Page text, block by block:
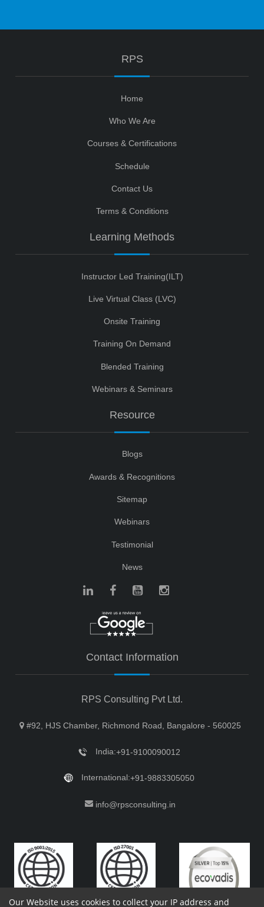
RPS
Home
Who We Are
Courses & Certifications
Schedule
Contact Us
Terms & Conditions
Learning Methods
Instructor Led Training(ILT)
Live Virtual Class (LVC)
Onsite Training
Training On Demand
Blended Training
Webinars & Seminars
Resource
Blogs
Awards & Recognitions
Sitemap
Webinars
Testimonial
News
Contact Information
RPS Consulting Pvt Ltd.
#92, HJS Chamber, Richmond Road, Bangalore - 560025
India:+91-9100090012
International:+91-9883305050
info@rpsconsulting.in
Our Website uses cookies to collect your IP address and